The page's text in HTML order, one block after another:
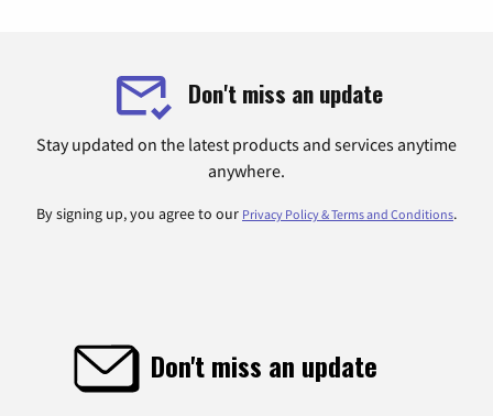
Don't miss an update
Stay updated on the latest products and services anytime
anywhere.
By signing up, you agree to our Privacy Policy & Terms and Conditions.